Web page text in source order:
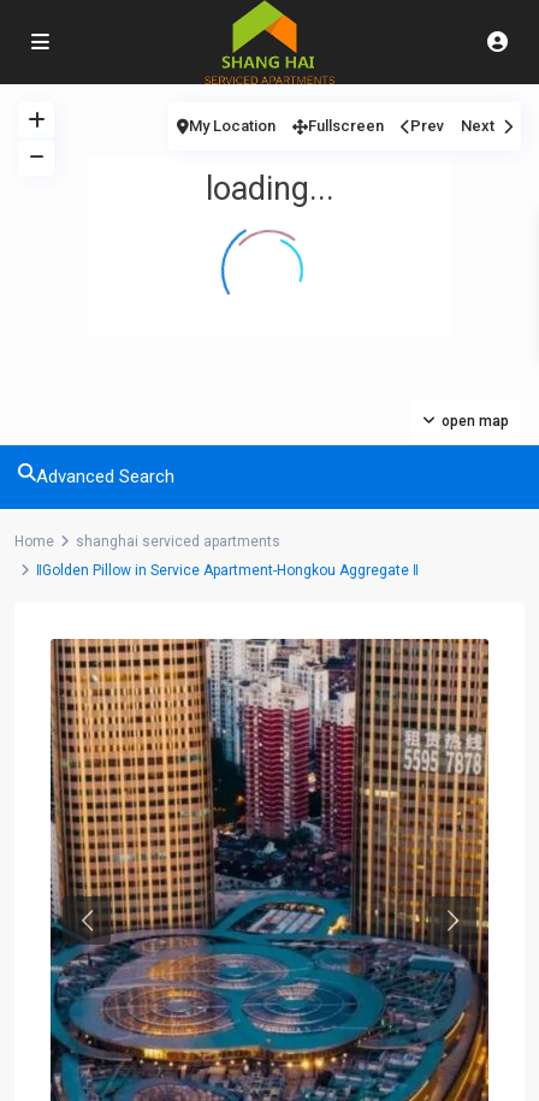
loading...
open map
My Location Fullscreen Prev Next
Advanced Search
Home
shanghai serviced apartments
‖Golden Pillow in Service Apartment-Hongkou Aggregate ‖
Previous Next